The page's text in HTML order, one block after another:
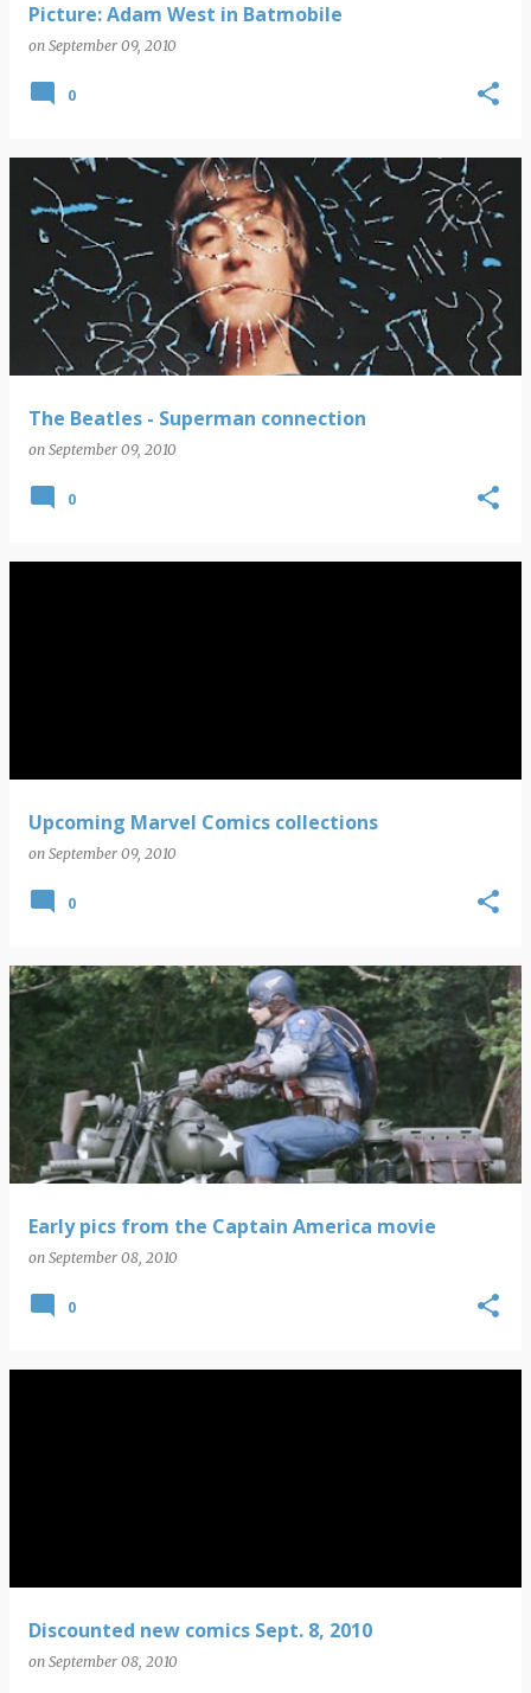
Picture: Adam West in Batmobile
on September 09, 2010
0
The Beatles - Superman connection
on September 09, 2010
0
Upcoming Marvel Comics collections
on September 09, 2010
0
Early pics from the Captain America movie
on September 08, 2010
0
Discounted new comics Sept. 8, 2010
on September 08, 2010